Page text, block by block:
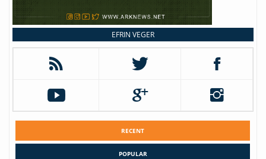
EFRIN VEGER
RECENT
POPULAR